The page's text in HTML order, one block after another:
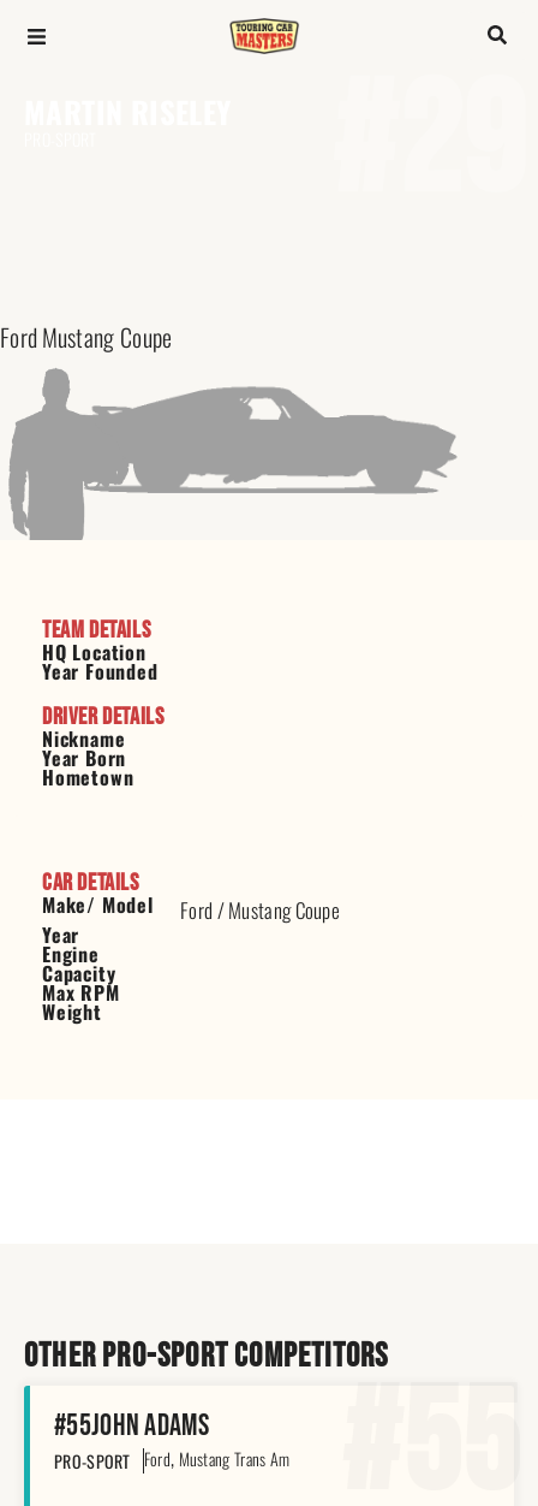
FordMustang Coupe
Team Details
HQ Location
Year Founded
Driver Details
Nickname
Year Born
Hometown
Car Details
Make/ Model Ford /Mustang Coupe
Year
Engine
Capacity
Max RPM
Weight
Other pro-sport Competitors
#55John Adams
PRO-SPORT Ford, Mustang Trans Am